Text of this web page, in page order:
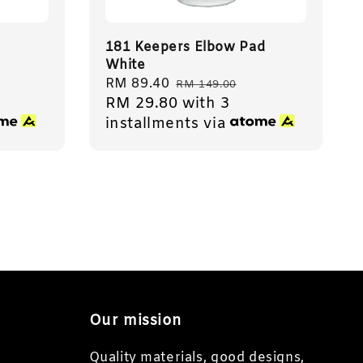
181 Keepers Elbow Pad
White
Sale
price
RM 89.40 Regular
price
RM 149.00
RM 29.80 with 3
installments via
Our mission
Quality materials, good designs,